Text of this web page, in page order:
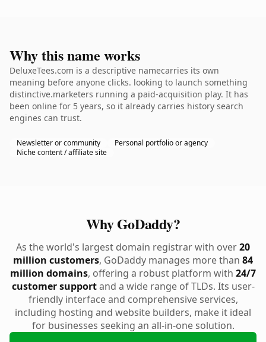
Why this name works
DeluxeTees.com is a descriptive namecarries its own
meaning before anyone clicks. looking to launch something
distinctive.marketers running a paid-acquisition play. It has
been online for 5 years, so it already carries history search
engines can trust.
Newsletter or community
Personal portfolio or agency
Niche content / affiliate site
Why GoDaddy?
As the world's largest domain registrar with over20
million customers, GoDaddy manages more than 84
million domains, offering a robust platform with 24/7
customer supportand a wide range of TLDs. Its user-
friendly interface and comprehensive services,
including hosting and website builders, make it ideal
for businesses seeking an all-in-one solution.